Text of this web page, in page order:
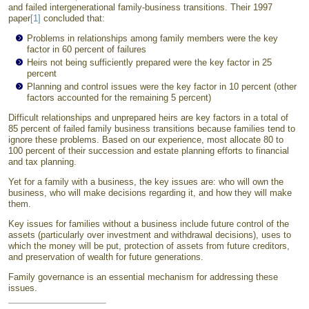
and failed intergenerational family-business transitions. Their 1997
paper[1] concluded that:
Problems in relationships among family members were the key
factor in 60 percent of failures
Heirs not being sufficiently prepared were the key factor in 25
percent
Planning and control issues were the key factor in 10 percent (other
factors accounted for the remaining 5 percent)
Difficult relationships and unprepared heirs are key factors in a total of
85 percent of failed family business transitions because families tend to
ignore these problems. Based on our experience, most allocate 80 to
100 percent of their succession and estate planning efforts to financial
and tax planning.
Yet for a family with a business, the key issues are: who will own the
business, who will make decisions regarding it, and how they will make
them.
Key issues for families without a business include future control of the
assets (particularly over investment and withdrawal decisions), uses to
which the money will be put, protection of assets from future creditors,
and preservation of wealth for future generations.
Family governance is an essential mechanism for addressing these
issues.